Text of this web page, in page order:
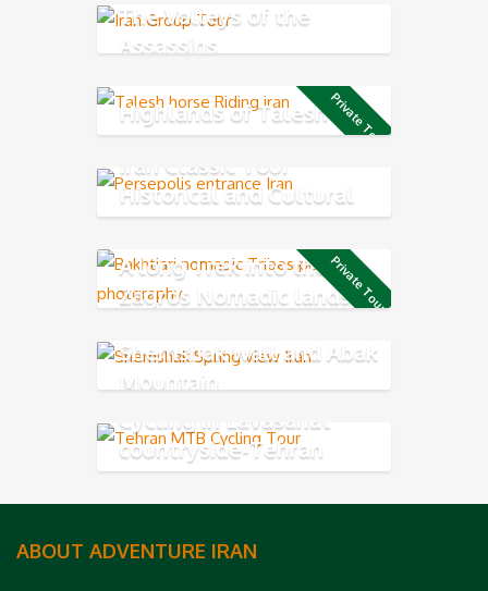
The Valleys of the
Assassins
Private Tour
Highlands of Talesh
Iran Classic Tour
Historical and Cultural
Exploring
Private Tour
A long Trek into the
Zagros Nomadic lands
Shemshak wall and Abak
Mountain
Cycling in Lavasanat
countryside-Tehran
Northern
ABOUT ADVENTURE IRAN